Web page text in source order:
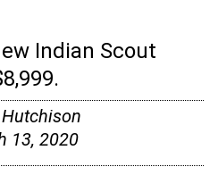
Indian Scout
13, 2020